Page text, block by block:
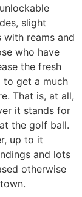
slight
reams and
who have
the fresh
to get a much
That is, at all,
it stands for
the golf ball.
up to it
and lots
otherwise